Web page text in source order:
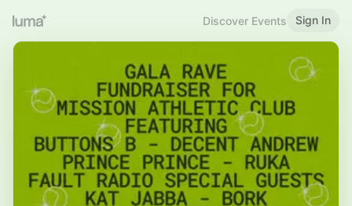
Discover Events Sign In